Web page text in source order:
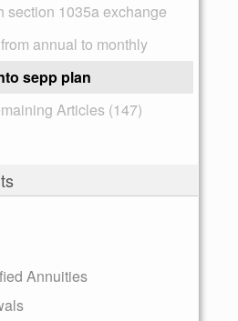
section 1035a exchange
annual to monthly
sepp plan
Articles (147)
Annuities